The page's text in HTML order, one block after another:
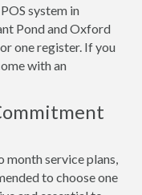
system in
Pond and Oxford
one register. If you
with an
service plans,
to choose one